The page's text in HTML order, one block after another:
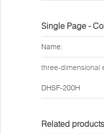
Single Page -
Name:
three-dimensional
DHSF-200H
Related products